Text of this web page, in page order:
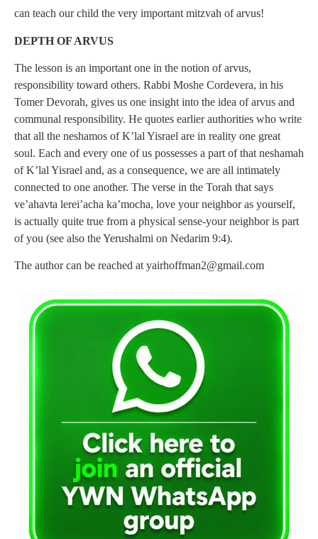
can teach our child the very important mitzvah of arvus!
DEPTH OF ARVUS
The lesson is an important one in the notion of arvus,
responsibility toward others. Rabbi Moshe Cordevera, in his
Tomer Devorah, gives us one insight into the idea of arvus and
communal responsibility. He quotes earlier authorities who write
that all the neshamos of K’lal Yisrael are in reality one great
soul. Each and every one of us possesses a part of that neshamah
of K’lal Yisrael and, as a consequence, we are all intimately
connected to one another. The verse in the Torah that says
ve’ahavta lerei’acha ka’mocha, love your neighbor as yourself,
is actually quite true from a physical sense-your neighbor is part
of you (see also the Yerushalmi on Nedarim 9:4).
The author can be reached atyairhoffman2@gmail.com